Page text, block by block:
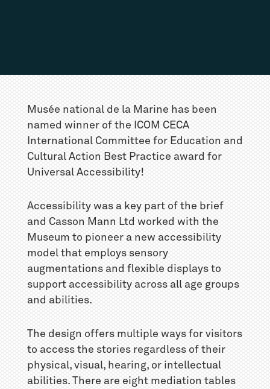
Musée national de la Marine has been
named winner of the ICOM CECA
International Committee for Education and
Cultural Action Best Practice award for
Universal Accessibility!
Accessibility was a key part of the brief
and Casson Mann Ltd worked with the
Museum to pioneer a new accessibility
model that employs sensory
augmentations and flexible displays to
support accessibility across all age groups
and abilities.
The design offers multiple ways for visitors
to access the stories regardless of their
physical, visual, hearing, or intellectual
abilities. There are eight mediation tables